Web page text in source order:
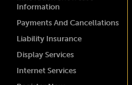
Information
Payments And Cancellations
Liability Insurance
Display Services
Internet Services